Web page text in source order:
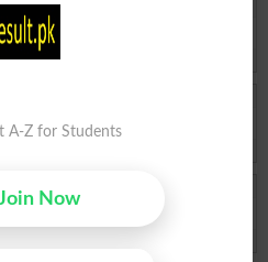
A-Z for Students
Now